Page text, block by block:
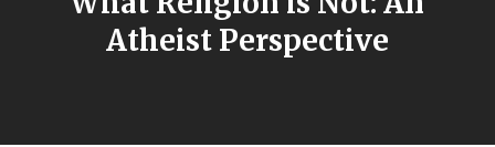
Atheist Perspective